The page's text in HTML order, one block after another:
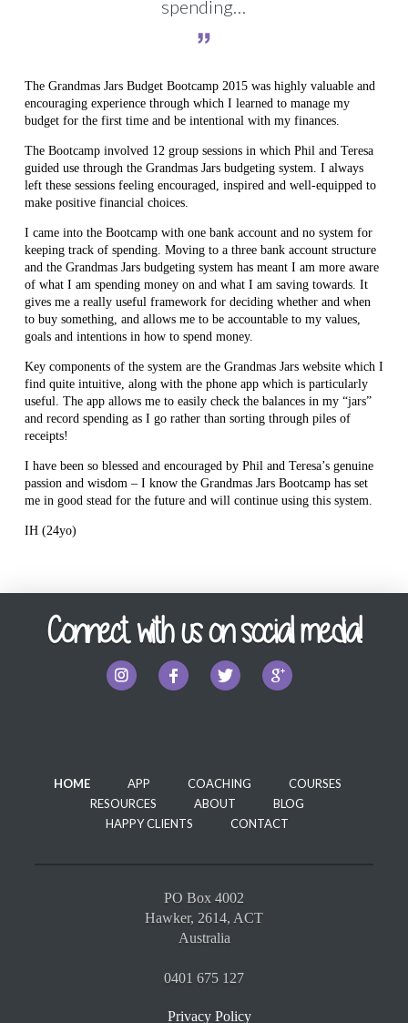
spending…
The Grandmas Jars Budget Bootcamp 2015 was highly valuable and
encouraging experience through which I learned to manage my
budget for the first time and be intentional with my finances.
The Bootcamp involved 12 group sessions in which Phil and Teresa
guided use through the Grandmas Jars budgeting system. I always
left these sessions feeling encouraged, inspired and well-equipped to
make positive financial choices.
I came into the Bootcamp with one bank account and no system for
keeping track of spending. Moving to a three bank account structure
and the Grandmas Jars budgeting system has meant I am more aware
of what I am spending money on and what I am saving towards. It
gives me a really useful framework for deciding whether and when
to buy something, and allows me to be accountable to my values,
goals and intentions in how to spend money.
Key components of the system are the Grandmas Jars website which I
find quite intuitive, along with the phone app which is particularly
useful. The app allows me to easily check the balances in my “jars”
and record spending as I go rather than sorting through piles of
receipts!
I have been so blessed and encouraged by Phil and Teresa’s genuine
passion and wisdom – I know the Grandmas Jars Bootcamp has set
me in good stead for the future and will continue using this system.
IH (24yo)
Connect with us on social media!
HOME APP COACHING
COURSES
RESOURCES
ABOUT
BLOG
HAPPY CLIENTS
CONTACT
PO Box 4002
Hawker, 2614, ACT
Australia
0401 675 127
Privacy Policy